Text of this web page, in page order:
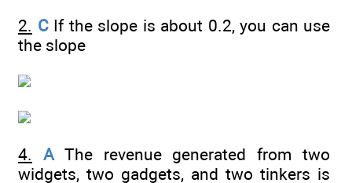
2. CIf the slope is about 0.2, you can use
the slope
4. AThe revenue generated from two
widgets, two gadgets, and two tinkers is